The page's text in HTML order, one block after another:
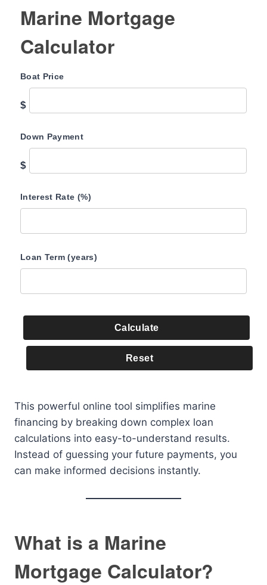
Marine Mortgage
Calculator
Boat Price
$
Down Payment
$
Interest Rate (%)
Loan Term (years)
Calculate
Reset
This powerful online tool simplifies marine
financing by breaking down complex loan
calculations into easy-to-understand results.
Instead of guessing your future payments, you
can make informed decisions instantly.
What is a Marine
Mortgage Calculator?